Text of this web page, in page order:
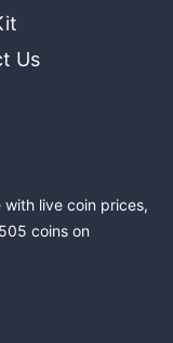
Us
live coin prices,
coins on